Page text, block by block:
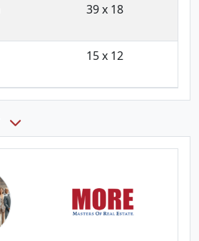
39 x 18
15 x 12